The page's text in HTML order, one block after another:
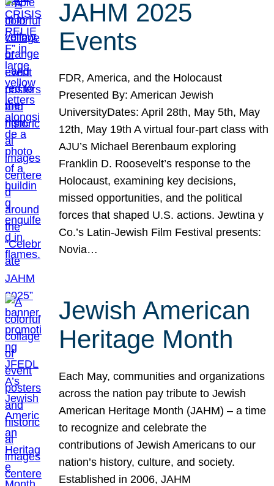
JAHM 2025
Events
FDR, America, and the Holocaust
Presented By: American Jewish
UniversityDates: April 28th, May 5th, May
12th, May 19th A virtual four-part class with
AJU’s Michael Berenbaum exploring
Franklin D. Roosevelt’s response to the
Holocaust, examining key decisions,
missed opportunities, and the political
forces that shaped U.S. actions. Jewtina y
Co.’s Latin-Jewish Film Festival presents:
Novia…
Jewish American
Heritage Month
Each May, communities and organizations
across the nation pay tribute to Jewish
American Heritage Month (JAHM) – a time
to recognize and celebrate the
contributions of Jewish Americans to our
nation’s history, culture, and society.
Established in 2006, JAHM